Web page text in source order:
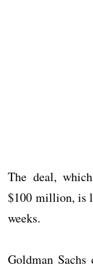
The deal,
$100 million, is
weeks.
Goldman